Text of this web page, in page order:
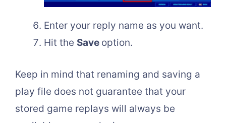
Enter your reply name as you want.
Hit the Save option.
Keep in mind that renaming and saving a
play file does not guarantee that your
stored game replays will always be